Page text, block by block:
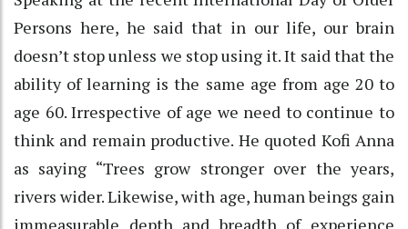
Persons here, he said that in our life, our brain
doesn’t stop unless we stop using it. It said that the
ability of learning is the same age from age 20 to
age 60. Irrespective of age we need to continue to
think and remain productive. He quoted Kofi Anna
as saying “Trees grow stronger over the years,
rivers wider. Likewise, with age, human beings gain
immeasurable depth and breadth of experience